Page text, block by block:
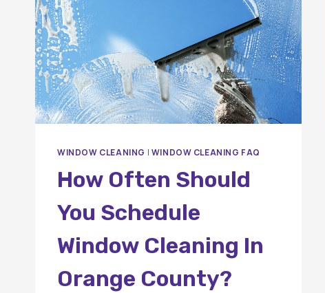
WINDOW CLEANING | WINDOW CLEANING FAQ
How Often Should
You Schedule
Window Cleaning In
Orange County?